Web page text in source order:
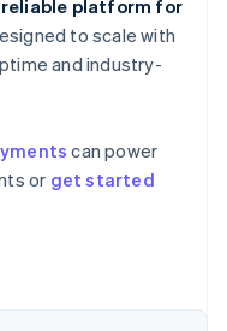
platform for
to scale with
and industry-
can power
or get started